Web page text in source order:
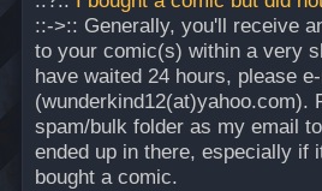
::->:: Generally, you'll receive
to your comic(s) within a very
have waited 24 hours, please
(wunderkind12(at)yahoo.com).
spam/bulk folder as my email
ended up in there, especially if
bought a comic.